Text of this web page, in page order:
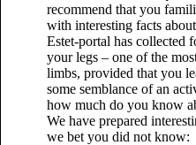
recommend that you
with interesting facts
Estet-portal has collected
your legs – one of the
limbs, provided that you
some semblance of an
how much do you know
We have prepared
we bet you did not know: